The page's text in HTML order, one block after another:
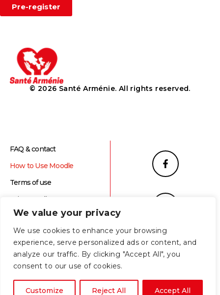
We value your privacy
We use cookies to enhance your browsing
experience, serve personalized ads or content, and
analyze our traffic. By clicking "Accept All", you
consent to our use of cookies.
Customize Reject All Accept All
Pre-register
© 2026 Santé Arménie. All rights reserved.
FAQ & contact
How to Use Moodle
Terms of use
Privacy Policy
Հայերեն Armenian English